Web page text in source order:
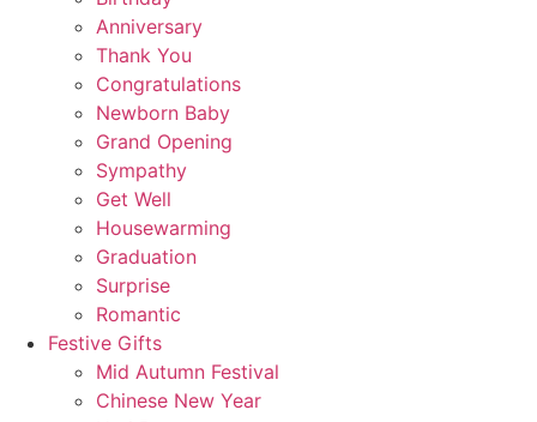
Anniversary
Thank You
Congratulations
Newborn Baby
Grand Opening
Sympathy
Get Well
Housewarming
Graduation
Surprise
Romantic
Festive Gifts
Mid Autumn Festival
Chinese New Year